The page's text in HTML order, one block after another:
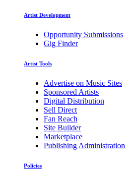
Artist Development
Opportunity Submissions
Gig Finder
Artist Tools
Advertise on Music Sites
Sponsored Artists
Digital Distribution
Sell Direct
Fan Reach
Site Builder
Marketplace
Publishing Administration
Policies